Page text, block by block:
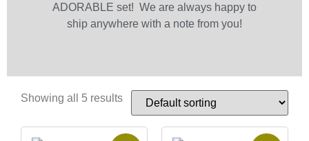
ADORABLE set! We are always happy to
ship anywhere with a note from you!
Showing all 5 results